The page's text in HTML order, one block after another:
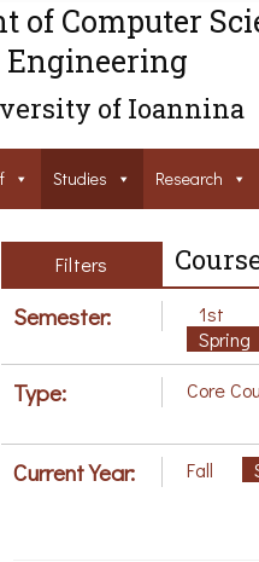
of Computer
Engineering
of Ioannina
Studies Research
Filters
Semester: 1st
Spring
Type: Core
Current Year: Fall